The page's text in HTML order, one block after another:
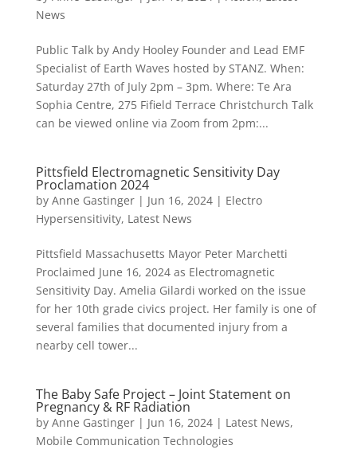
News
Public Talk by Andy Hooley Founder and Lead EMF
Specialist of Earth Waves hosted by STANZ. When:
Saturday 27th of July 2pm – 3pm. Where: Te Ara
Sophia Centre, 275 Fifield Terrace Christchurch Talk
can be viewed online via Zoom from 2pm:...
Pittsfield Electromagnetic Sensitivity Day
Proclamation 2024
by Anne Gastinger| Jun 16, 2024| Electro
Hypersensitivity, Latest News
Pittsfield Massachusetts Mayor Peter Marchetti
Proclaimed June 16, 2024 as Electromagnetic
Sensitivity Day. Amelia Gilardi worked on the issue
for her 10th grade civics project. Her family is one of
several families that documented injury from a
nearby cell tower...
The Baby Safe Project – Joint Statement on
Pregnancy & RF Radiation
by Anne Gastinger| Jun 16, 2024| Latest News,
Mobile Communication Technologies